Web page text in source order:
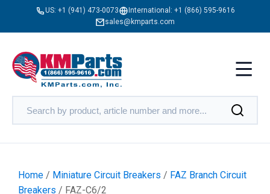
US: +1 (941) 473-0073 International: +1 (866) 595-9616
sales@kmparts.com
Home / Miniature Circuit Breakers / FAZ Branch Circuit
Breakers / FAZ-C6/2